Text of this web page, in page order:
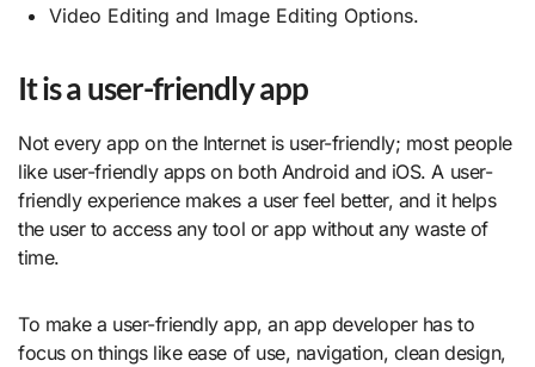
Video Editing and Image Editing Options.
It is a user-friendly app
Not every app on the Internet is user-friendly; most people
like user-friendly apps on both Android and iOS. A user-
friendly experience makes a user feel better, and it helps
the user to access any tool or app without any waste of
time.
To make a user-friendly app, an app developer has to
focus on things like ease of use, navigation, clean design,